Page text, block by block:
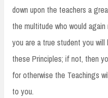
down upon the teachers a
the multitude who would
you are a true student you
these Principles; if not, then
for otherwise the Teachings
to you.